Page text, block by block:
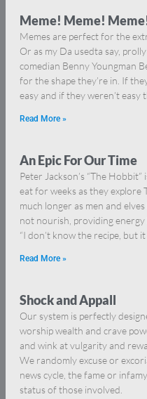
Meme! Meme!
Memes are perfect for the
Or as my Da usedta say,
comedian Benny Youngman
for the shape they’re in. If
easy and if they weren’t easy
Read More »
An Epic For Our Time
Peter Jackson’s “The
eat for weeks as they
much longer as men and
not nourish, providing
“I don’t know the recipe, but it
Read More »
Shock and Appall
Our system is perfectly
worship wealth and crave
and wink at vulgarity and
We randomly excuse or
news cycle, the fame or
status of those involved.